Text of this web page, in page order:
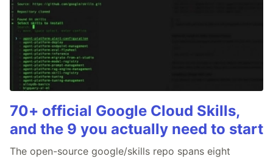
70+ official Google Cloud Skills,
and the 9 you actually need to start
The open-source google/skills repo spans eight